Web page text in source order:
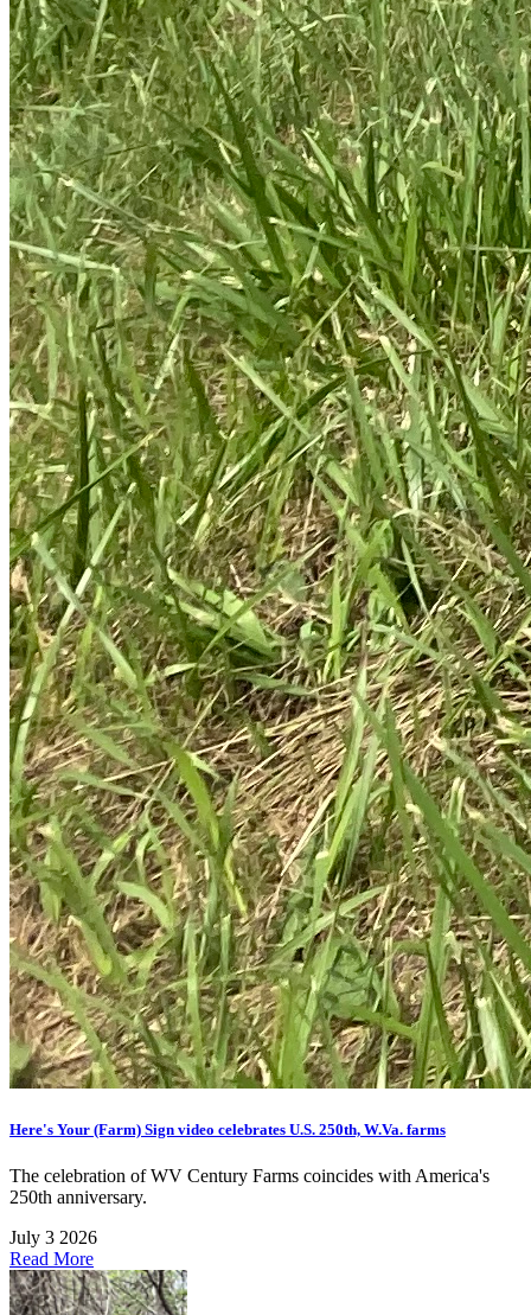
Here's Your (Farm) Sign video celebrates U.S. 250th, W.Va. farms
The celebration of WV Century Farms coincides with America's
250th anniversary.
July 3 2026
Read More